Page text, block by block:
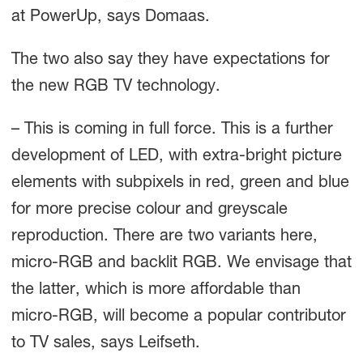
at PowerUp, says Domaas.
The two also say they have expectations for
the new RGB TV technology.
– This is coming in full force. This is a further
development of LED, with extra-bright picture
elements with subpixels in red, green and blue
for more precise colour and greyscale
reproduction. There are two variants here,
micro-RGB and backlit RGB. We envisage that
the latter, which is more affordable than
micro-RGB, will become a popular contributor
to TV sales, says Leifseth.